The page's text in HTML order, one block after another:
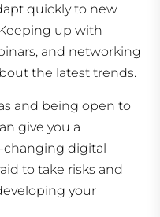
quickly to new
up with
and networking
the latest trends.
and being open to
give you a
changing digital
to take risks and
your